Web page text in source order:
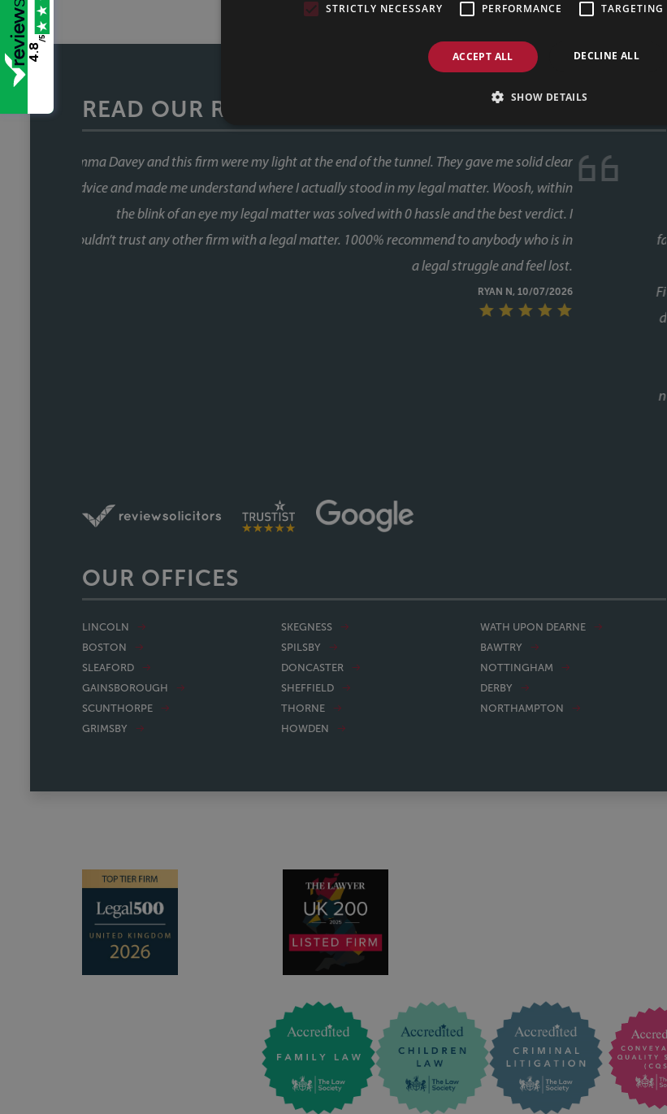
READ OUR REVIEWS
This was our second house purchase, and both times we used Faye as our conveyancer.
When you're buying a house, the last thing you want is delays coming from your side of
the chain and with Faye, that was never an issue. Her response times were consistently
fast, and she kept things moving at every stage, chasing up the other parties and keeping
us informed without us ever having to chase her. A special mention too for her assistant
Fiona, who was involved through a lot of the day to day communication and chasing, and
did so brilliantly. Having been through the process twice now with Faye, it's clear this isn't
nearing completion and have said what a great service they had also. Would recommend
OUR OFFICES
LINCOLN
BOSTON
SLEAFORD
GAINSBOROUGH
SCUNTHORPE
GRIMSBY
SKEGNESS
SPILSBY
DONCASTER
SHEFFIELD
THORNE
HOWDEN
WATH UPON DEARNE
BAWTRY
NOTTINGHAM
DERBY
NORTHAMPTON
4.8
/5
STRICTLY NECESSARY PERFORMANCE TARGETING
ACCEPT ALL DECLINE ALL
SHOW DETAILS